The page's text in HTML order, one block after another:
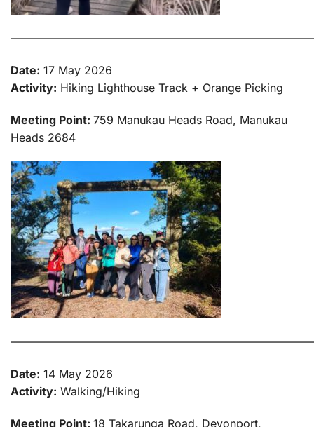
Date: 17 May 2026
Activity: Hiking Lighthouse Track + Orange Picking
Meeting Point: 759 Manukau Heads Road, Manukau
Heads 2684
Date: 14 May 2026
Activity: Walking/Hiking
Meeting Point: 18 Takarunga Road, Devonport,